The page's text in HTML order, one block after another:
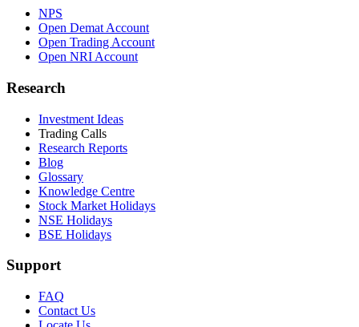
NPS
Open Demat Account
Open Trading Account
Open NRI Account
Research
Investment Ideas
Trading Calls
Research Reports
Blog
Glossary
Knowledge Centre
Stock Market Holidays
NSE Holidays
BSE Holidays
Support
FAQ
Contact Us